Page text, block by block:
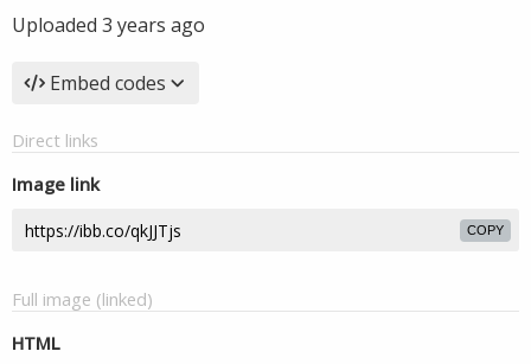
Uploaded 3 years ago
Embed codes
Direct links
Image link
COPY
Full image (linked)
HTML